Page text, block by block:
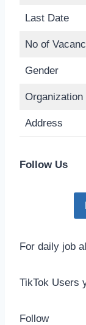
Last Date
No of
Gender
Organization
Address
Follow Us
For daily job
TikTok Users